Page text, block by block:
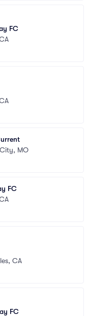
FC
MO
FC
CA
FC